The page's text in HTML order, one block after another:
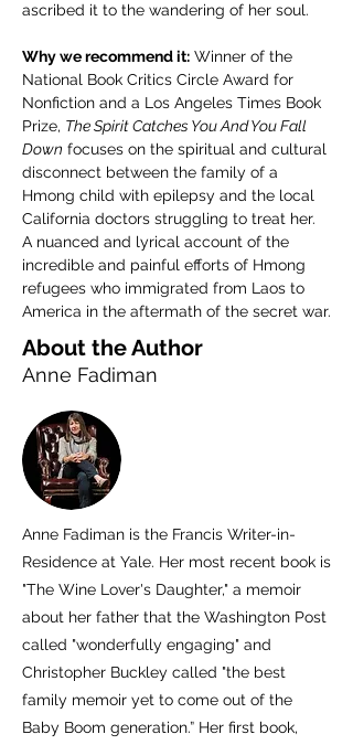
ascribed it to the wandering of her soul.
Why we recommend it: Winner of the
National Book Critics Circle Award for
Nonfiction and a Los Angeles Times Book
Prize, The Spirit Catches You And You Fall
Down focuses on the spiritual and cultural
disconnect between the family of a
Hmong child with epilepsy and the local
California doctors struggling to treat her.
A nuanced and lyrical account of the
incredible and painful efforts of Hmong
refugees who immigrated from Laos to
America in the aftermath of the secret war.
About the Author
Anne Fadiman
Anne Fadiman is the Francis Writer-in-
Residence at Yale. Her most recent book is
"The Wine Lover's Daughter," a memoir
about her father that the Washington Post
called "wonderfully engaging" and
Christopher Buckley called "the best
family memoir yet to come out of the
Baby Boom generation.” Her first book,